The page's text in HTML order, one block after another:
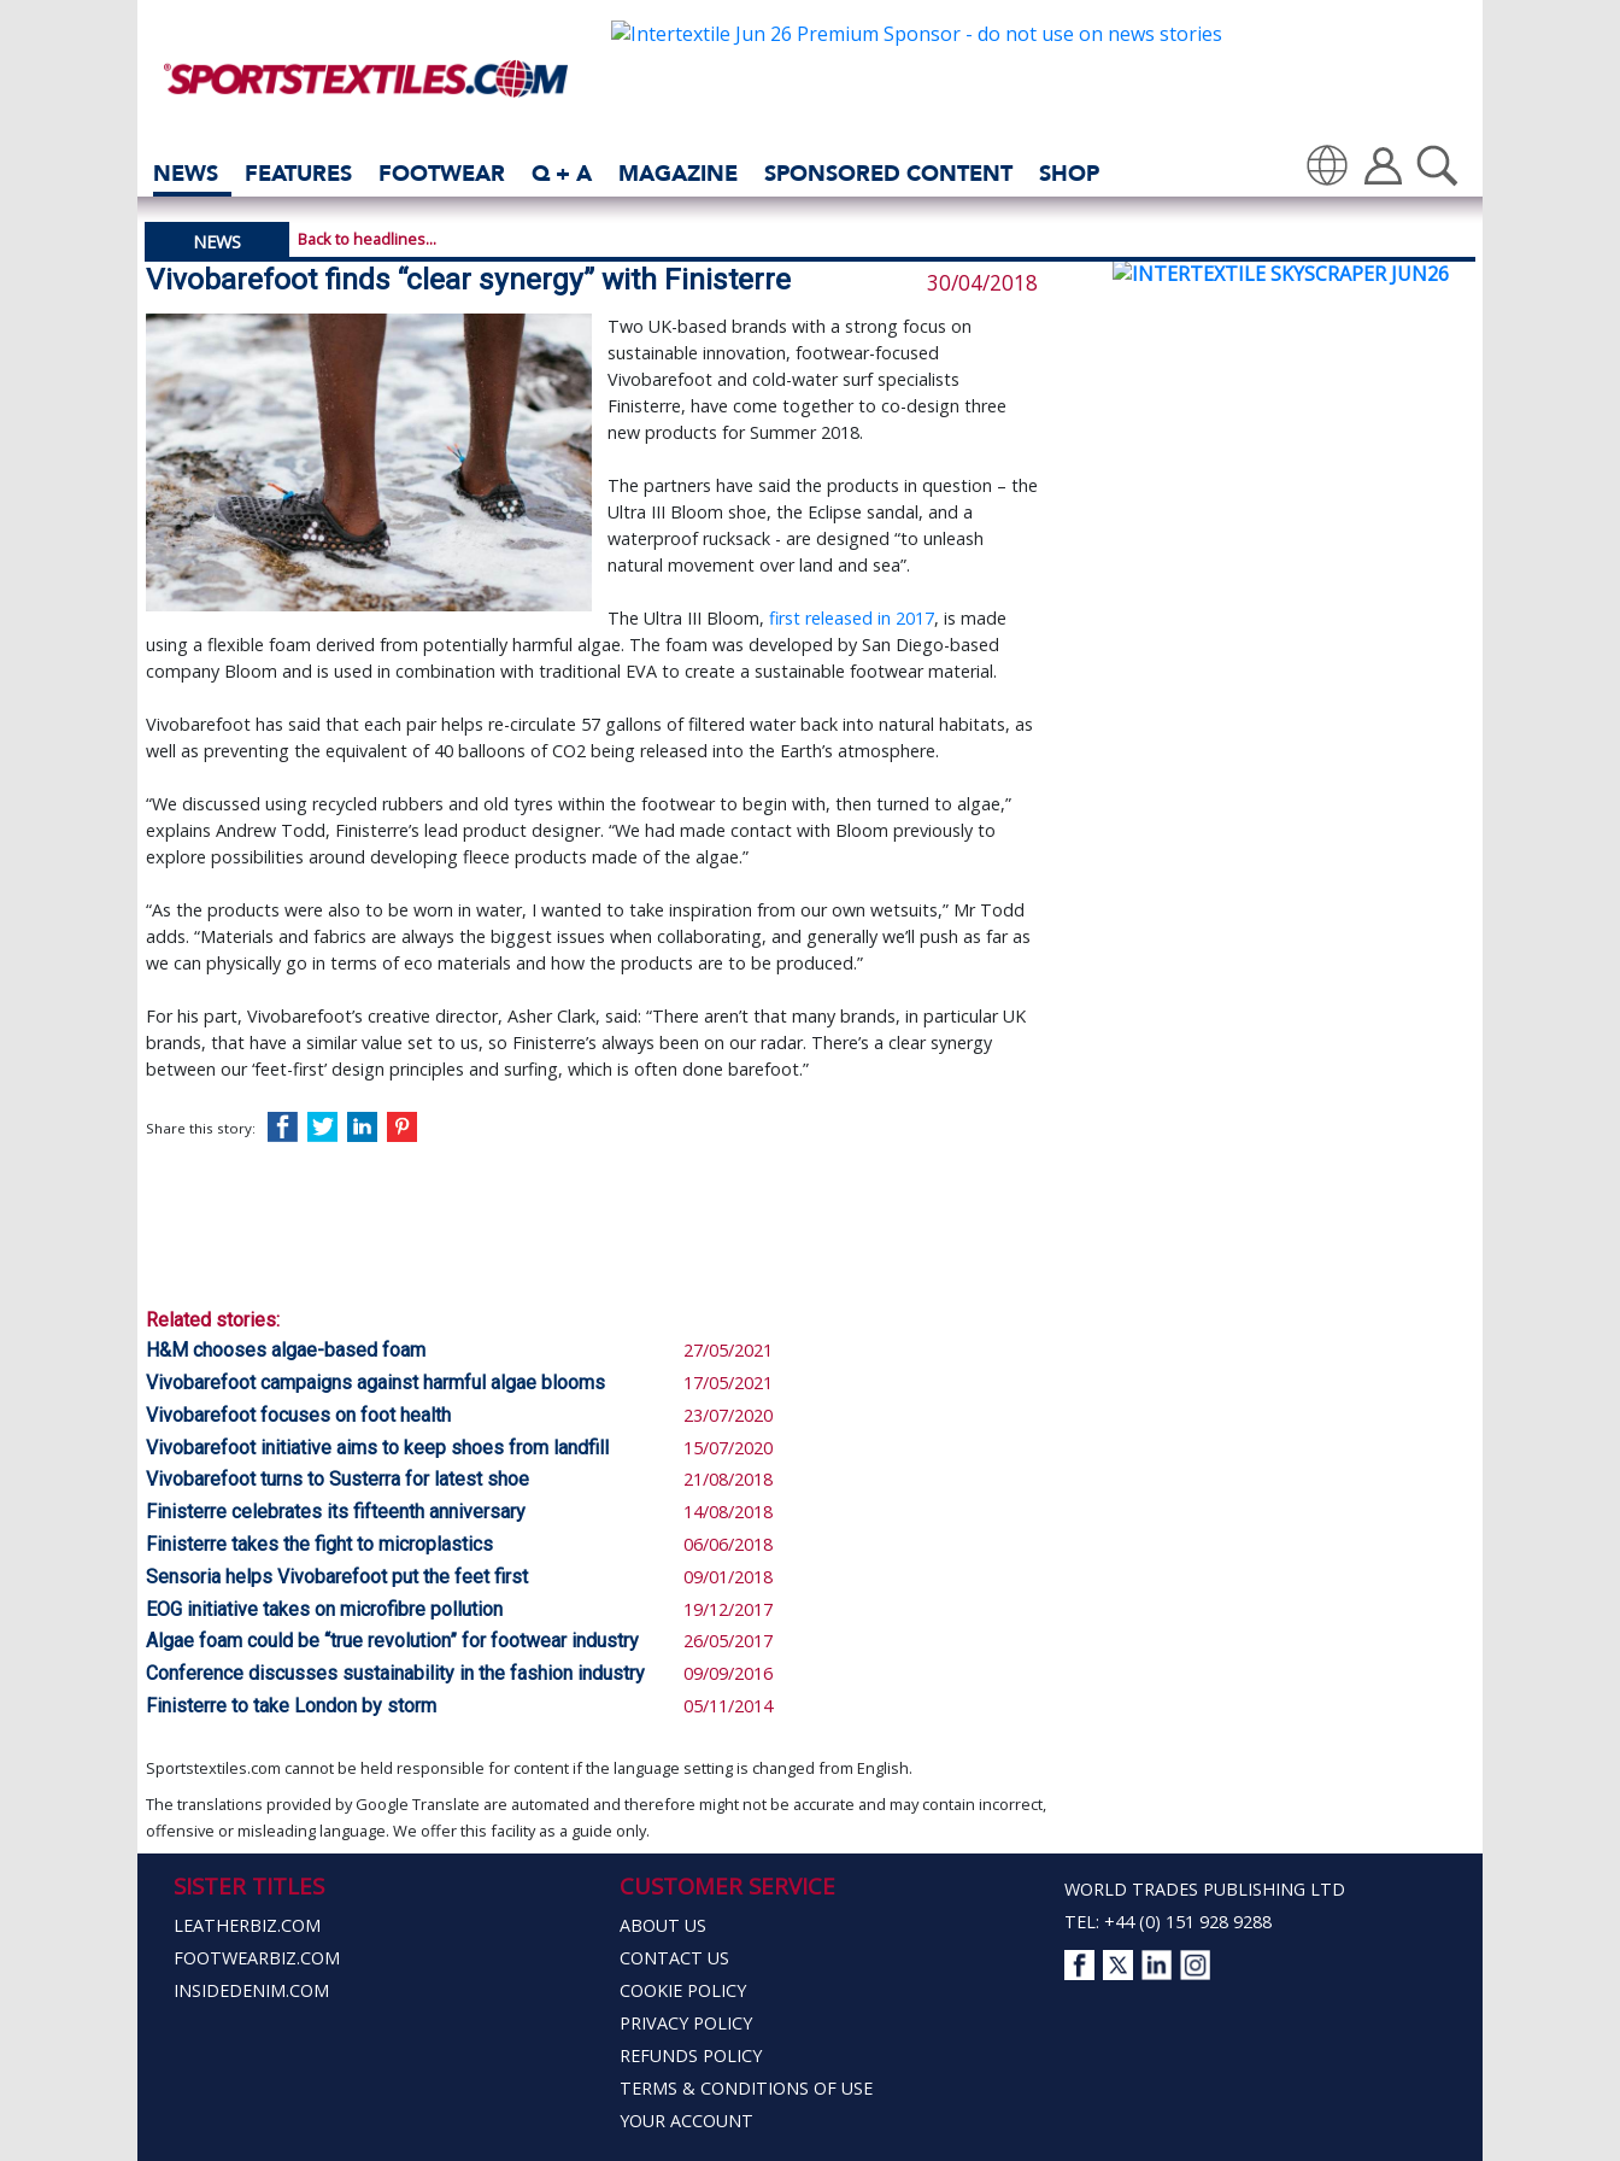
NEWS FEATURES FOOTWEAR Q + A MAGAZINE SPONSORED CONTENT SHOP
Translate
NEWS Back to headlines...
Vivobarefoot finds “clear synergy” with Finisterre 30/04/2018
Two UK-based brands with a strong focus on
sustainable innovation, footwear-focused
Vivobarefoot and cold-water surf specialists
Finisterre, have come together to co-design three
new products for Summer 2018.
The partners have said the products in question – the
Ultra III Bloom shoe, the Eclipse sandal, and a
waterproof rucksack - are designed “to unleash
natural movement over land and sea”.
The Ultra III Bloom, first released in 2017, is made
using a flexible foam derived from potentially harmful algae. The foam was developed by San Diego-based
company Bloom and is used in combination with traditional EVA to create a sustainable footwear material.
Vivobarefoot has said that each pair helps re-circulate 57 gallons of filtered water back into natural habitats, as
well as preventing the equivalent of 40 balloons of CO2 being released into the Earth’s atmosphere.
“We discussed using recycled rubbers and old tyres within the footwear to begin with, then turned to algae,”
explains Andrew Todd, Finisterre’s lead product designer. “We had made contact with Bloom previously to
explore possibilities around developing fleece products made of the algae.”
“As the products were also to be worn in water, I wanted to take inspiration from our own wetsuits,” Mr Todd
adds. “Materials and fabrics are always the biggest issues when collaborating, and generally we’ll push as far as
we can physically go in terms of eco materials and how the products are to be produced.”
For his part, Vivobarefoot’s creative director, Asher Clark, said: “There aren’t that many brands, in particular UK
brands, that have a similar value set to us, so Finisterre’s always been on our radar. There’s a clear synergy
between our ‘feet-first’ design principles and surfing, which is often done barefoot.”
Share this story:
Related stories:
H&M chooses algae-based foam
27/05/2021
Vivobarefoot campaigns against harmful algae blooms
17/05/2021
Vivobarefoot focuses on foot health
23/07/2020
Vivobarefoot initiative aims to keep shoes from landfill
15/07/2020
Vivobarefoot turns to Susterra for latest shoe
21/08/2018
Finisterre celebrates its fifteenth anniversary
14/08/2018
Finisterre takes the fight to microplastics
06/06/2018
Sensoria helps Vivobarefoot put the feet first
09/01/2018
EOG initiative takes on microfibre pollution
19/12/2017
Algae foam could be “true revolution” for footwear industry
26/05/2017
Conference discusses sustainability in the fashion industry
09/09/2016
Finisterre to take London by storm
05/11/2014
Sportstextiles.com cannot be held responsible for content if the language setting is changed from English.
The translations provided by Google Translate are automated and therefore might not be accurate and may contain incorrect,
offensive or misleading language. We offer this facility as a guide only.
SISTER TITLES
LEATHERBIZ.COM
FOOTWEARBIZ.COM
INSIDEDENIM.COM
CUSTOMER SERVICE
ABOUT US
CONTACT US
COOKIE POLICY
PRIVACY POLICY
REFUNDS POLICY
TERMS & CONDITIONS OF USE
YOUR ACCOUNT
WORLD TRADES PUBLISHING LTD
TEL: +44 (0) 151 928 9288